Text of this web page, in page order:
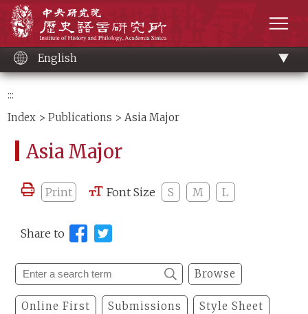
content
English
:::
Index >Publications > Asia Major
Asia Major
Print Font Size S M L
Share to
Browse
Online First Submissions Style Sheet